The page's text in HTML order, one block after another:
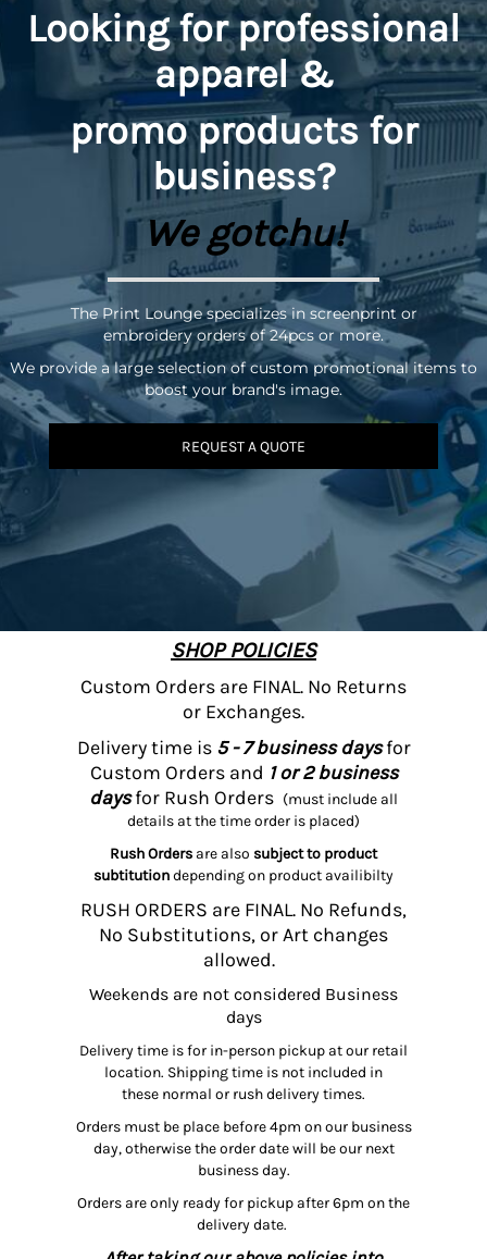
Looking for professional
apparel &
promoproducts for
business?
We gotchu!
The Print Lounge specializes in screenprint or
embroidery orders of 24pcs or more.
We provide a large selection of custom promotional items to
boost your brand's image.
REQUEST A QUOTE
SHOP POLICIES
Custom Orders are FINAL. No Returns
or Exchanges.
Delivery time is5 - 7 business daysfor
Custom Orders and 1 or 2 business
daysfor Rush Orders (must include all
details at the time order is placed)
Rush Orders are also subject to product
subtitutiondepending on product availibilty
RUSH ORDERS are FINAL. No Refunds,
No Substitutions, or Art changes
allowed.
Weekends are not considered Business
days
Delivery time is for in-person pickup at our retail
location. Shipping time is not included in
these normal or rush delivery times.
Orders must be place before 4pm on our business
day, otherwise the order date will be our next
business day.
Orders are only ready for pickup after 6pm on the
delivery date.